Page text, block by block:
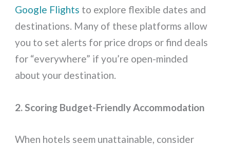
Google Flights to explore flexible dates and
destinations. Many of these platforms allow
you to set alerts for price drops or find deals
for “everywhere” if you’re open-minded
about your destination.
2. Scoring Budget-Friendly Accommodation
When hotels seem unattainable, consider